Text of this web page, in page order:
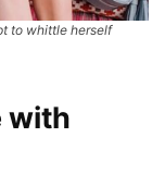
to whittle herself
with